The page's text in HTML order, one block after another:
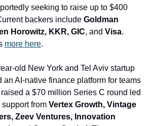
seeking to raise up to $400
backers include Goldman
Horowitz, KKR, GIC, and Visa
more here.
old New York and Tel Aviv startup
an AI-native finance platform for teams
a $70 million Series C round led
support from Vertex Growth, Vintage
Zeev Ventures, Innovation